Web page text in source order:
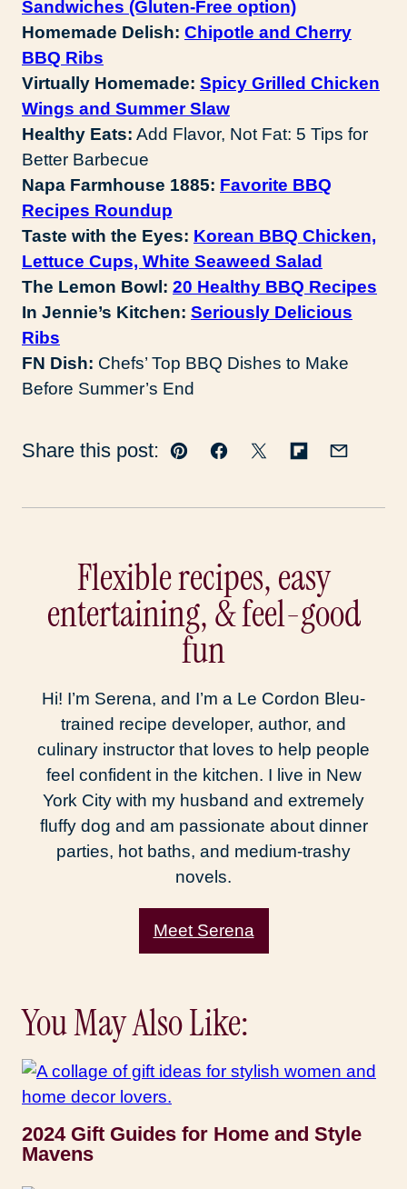
Sandwiches (Gluten-Free option)
Homemade Delish: Chipotle and Cherry
BBQ Ribs
Virtually Homemade: Spicy Grilled Chicken
Wings and Summer Slaw
Healthy Eats: Add Flavor, Not Fat: 5 Tips for
Better Barbecue
Napa Farmhouse 1885: Favorite BBQ
Recipes Roundup
Taste with the Eyes: Korean BBQ Chicken,
Lettuce Cups, White Seaweed Salad
The Lemon Bowl: 20 Healthy BBQ Recipes
In Jennie’s Kitchen: Seriously Delicious
Ribs
FN Dish: Chefs’ Top BBQ Dishes to Make
Before Summer’s End
Share this post: Pin Facebook
TweetFlipboard
Email
Flexible recipes, easy
entertaining, & feel-good
fun
Hi! I’m Serena, and I’m a Le Cordon Bleu-
trained recipe developer, author, and
culinary instructor that loves to help people
feel confident in the kitchen. I live in New
York City with my husband and extremely
fluffy dog and am passionate about dinner
parties, hot baths, and medium-trashy
novels.
Meet Serena
You May Also Like:
2024 Gift Guides for Home and Style
Mavens